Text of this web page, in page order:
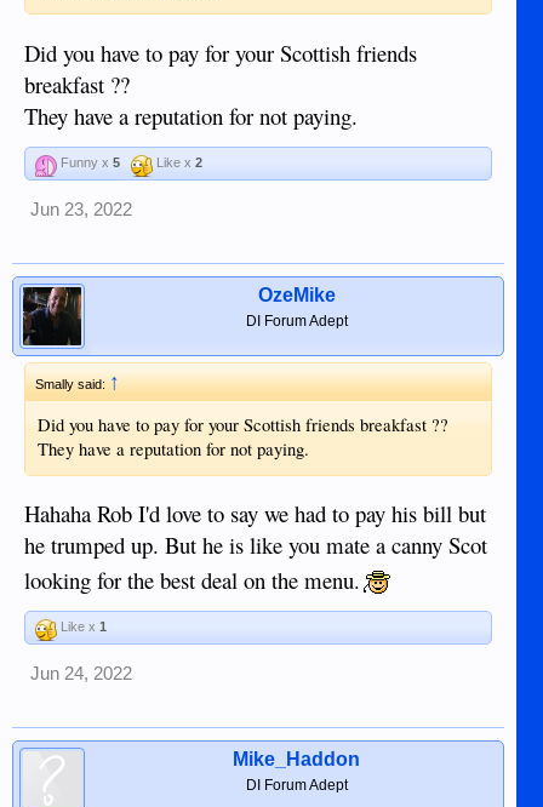
Did you have to pay for your Scottish friends
breakfast ??
They have a reputation for not paying.
Funny x 5 Like x 2
Jun 23, 2022
OzeMike
DI Forum Adept
Smally said:↑
Did you have to pay for your Scottish friends breakfast ??
They have a reputation for not paying.
Hahaha Rob I'd love to say we had to pay his bill but
he trumped up. But he is like you mate a canny Scot
looking for the best deal on the menu.
Like x 1
Jun 24, 2022
Mike_Haddon
DI Forum Adept